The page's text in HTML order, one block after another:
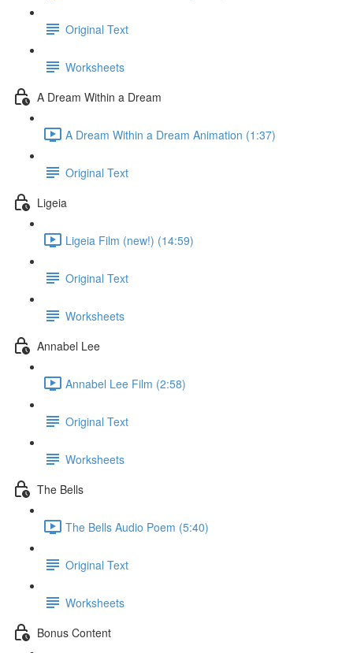
Original Text
Worksheets
A Dream Within a Dream
A Dream Within a Dream Animation (1:37)
Original Text
Ligeia
Ligeia Film (new!) (14:59)
Original Text
Worksheets
Annabel Lee
Annabel Lee Film (2:58)
Original Text
Worksheets
The Bells
The Bells Audio Poem (5:40)
Original Text
Worksheets
Bonus Content